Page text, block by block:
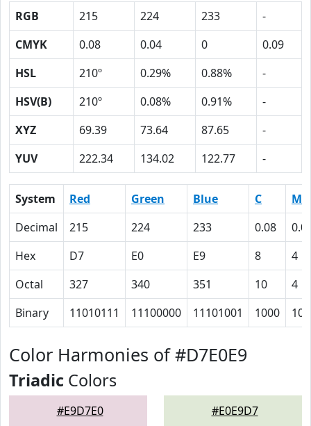
RGB 215 224 233
-
CMYK
0.08 0.04 0
0.09
HSL
210º 0.29% 0.88%
-
HSV(B)
210º 0.08% 0.91%
-
XYZ
69.39 73.64 87.65
-
YUV
222.34 134.02 122.77 -
System Red Green Blue C
M
Decimal
215 224 233 0.08
Hex
D7 E0 E9 8
4
Octal
327 340 351 10
4
Binary
11010111 11100000 11101001 1000 100
Color Harmonies of #D7E0E9
Triadic Colors
#E9D7E0 #E0E9D7